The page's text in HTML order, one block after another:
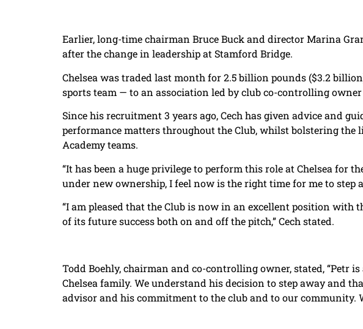
Earlier, long-time chairman Bruce Buck and director Marina
after the change in leadership at Stamford Bridge.
Chelsea was traded last month for 2.5 billion pounds ($3.2
sports team — to an association led by club co-controlling owner
Since his recruitment 3 years ago, Cech has given advice and
performance matters throughout the Club, whilst bolstering the
Academy teams.
“It has been a huge privilege to perform this role at Chelsea for
under new ownership, I feel now is the right time for me to step
“I am pleased that the Club is now in an excellent position with
of its future success both on and off the pitch,” Cech stated.
Todd Boehly, chairman and co-controlling owner, stated, “Petr
Chelsea family. We understand his decision to step away and
advisor and his commitment to the club and to our community.